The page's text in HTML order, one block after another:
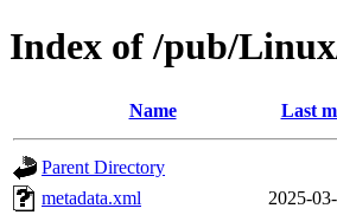
Index of /pub/
Name Last
Parent Directory
metadata.xml
2025-